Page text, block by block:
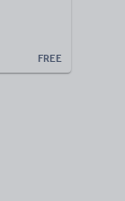
FREE